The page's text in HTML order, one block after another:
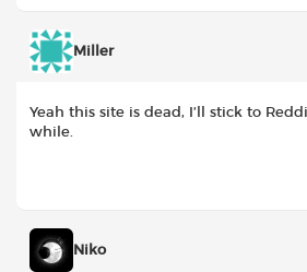
Miller
Yeah this site is dead, I’ll stick to
while.
Niko